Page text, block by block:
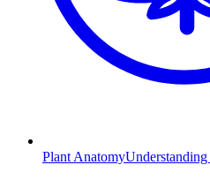
Plant Anatomy